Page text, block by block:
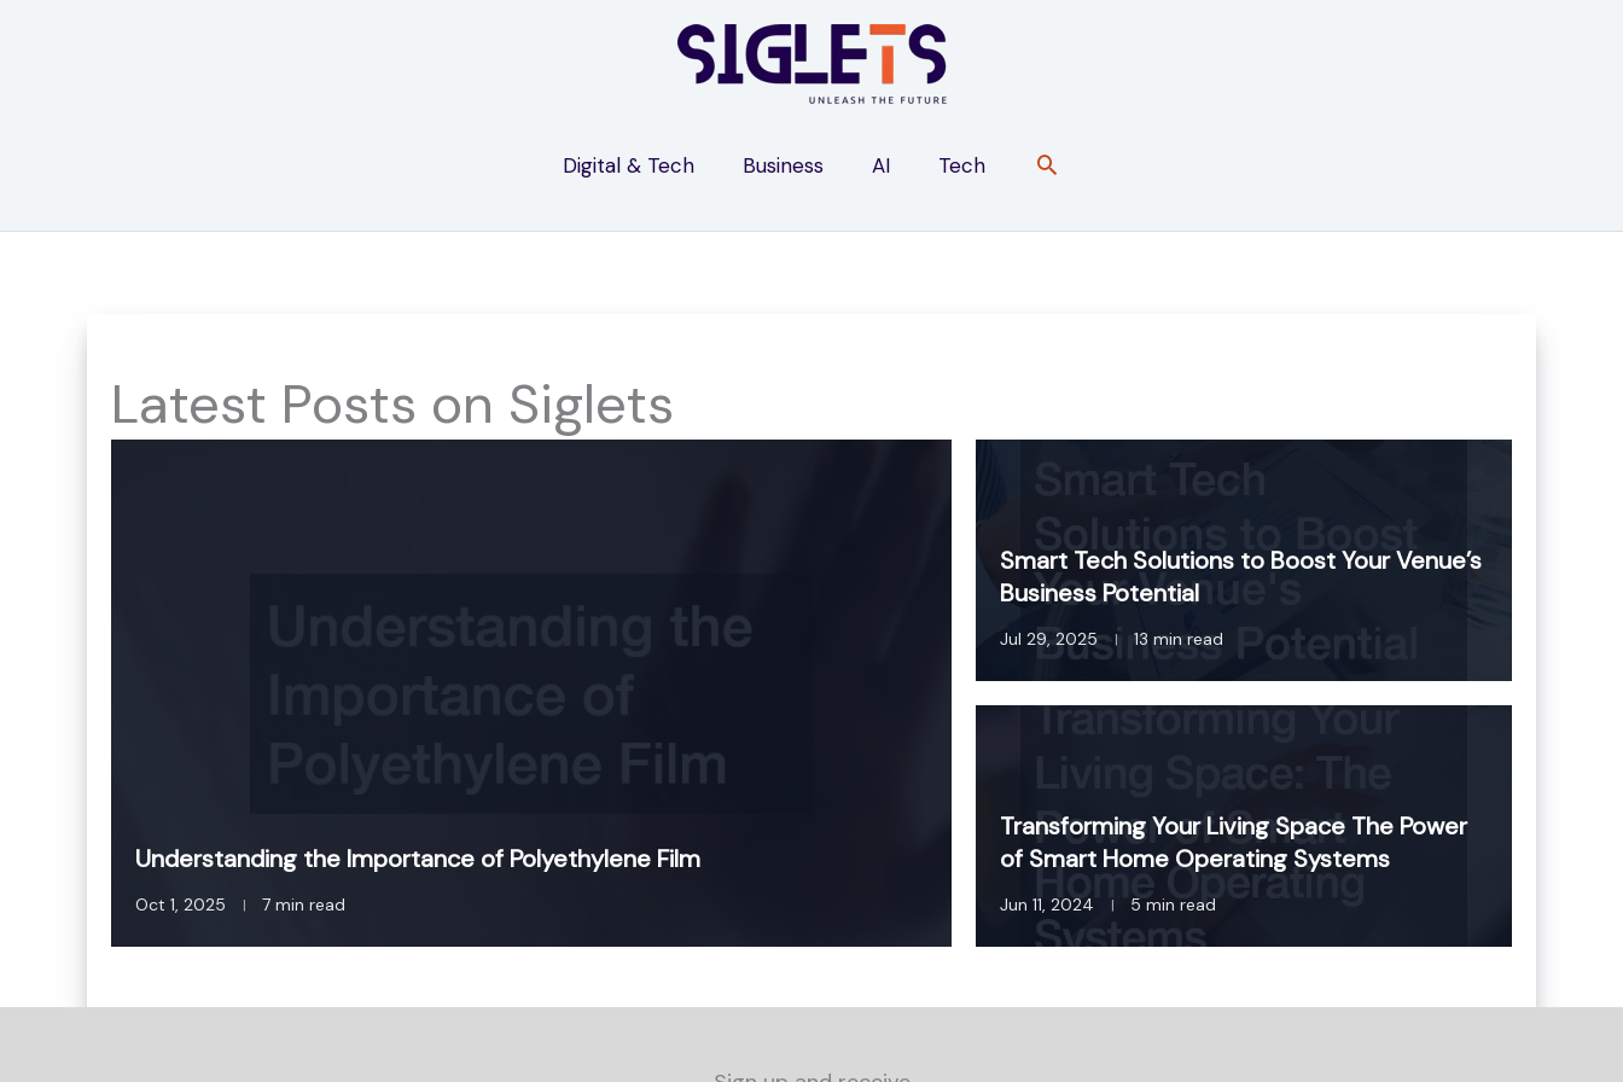
Digital & Tech Business AI Tech
Latest Posts on Siglets
Understanding the Importance of Polyethylene Film
Oct 1, 2025 7 min read
Smart Tech Solutions to Boost Your Venue’s
Business Potential
Jul 29, 2025 13 min read
Transforming Your Living Space The Power
of Smart Home Operating Systems
Jun 11, 2024 5 min read